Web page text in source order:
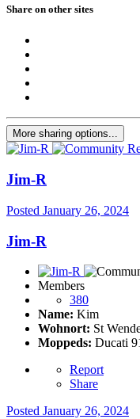
Share on other sites
More sharing options...
Jim-R
Posted January 26, 2024
Jim-R
Members
380
Name: Kim
Wohnort: St
Moppeds: Ducati
Report
Share
Posted January 26, 2024